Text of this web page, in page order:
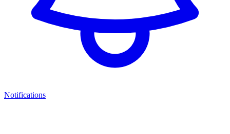
Notifications